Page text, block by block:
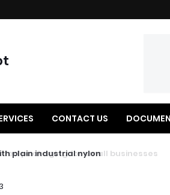
CONTACT US
with plain industrial nylon
packaging for small businesses